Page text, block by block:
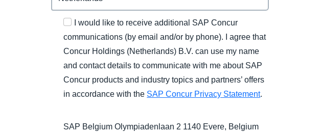
I would like to receive additional SAP Concur
communications (by email and/or by phone). I agree that
Concur Holdings (Netherlands) B.V. can use my name
and contact details to communicate with me about SAP
Concur products and industry topics and partners’ offers
in accordance with the SAP Concur Privacy Statement.
SAP Belgium Olympiadenlaan 2 1140 Evere, Belgium